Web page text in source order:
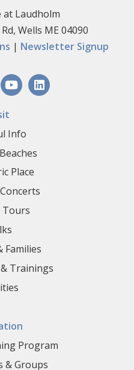
at Laudholm
Wells ME 04090
| Newsletter Signup
Info
Place
Tours
Families
Trainings
Program
& Groups